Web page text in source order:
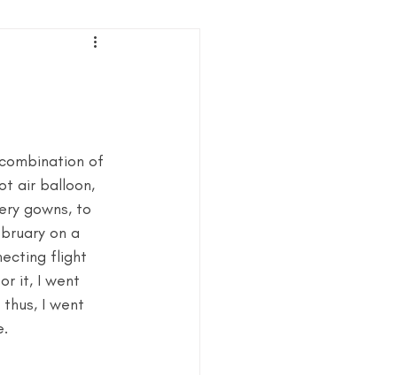
of
air balloon,
gowns, to
on a
flight
it, I went
I went